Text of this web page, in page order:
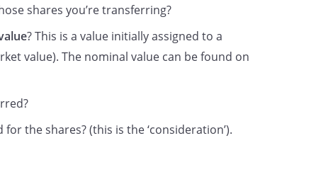
or 2, or the consideration for the transfer is nil (in which case
Money’ box on the front of the form). In these
shares you’re transferring?
? This is a value initially assigned to a
value). The nominal value can be found on
the shares? (this is the ‘consideration’).